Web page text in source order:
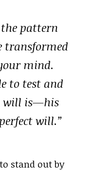
pattern
transformed
mind.
to test and
will is—his
will.”
stand out by